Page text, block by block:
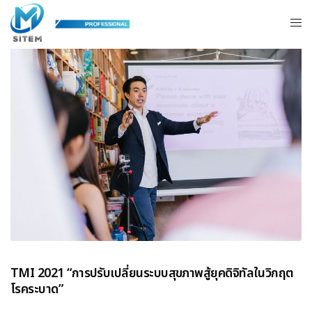
TMI 2021 “การปรับเปลี่ยนระบบสุขภาพสู้ยุคดิจิทัลในวิกฤต
โรคระบาด”